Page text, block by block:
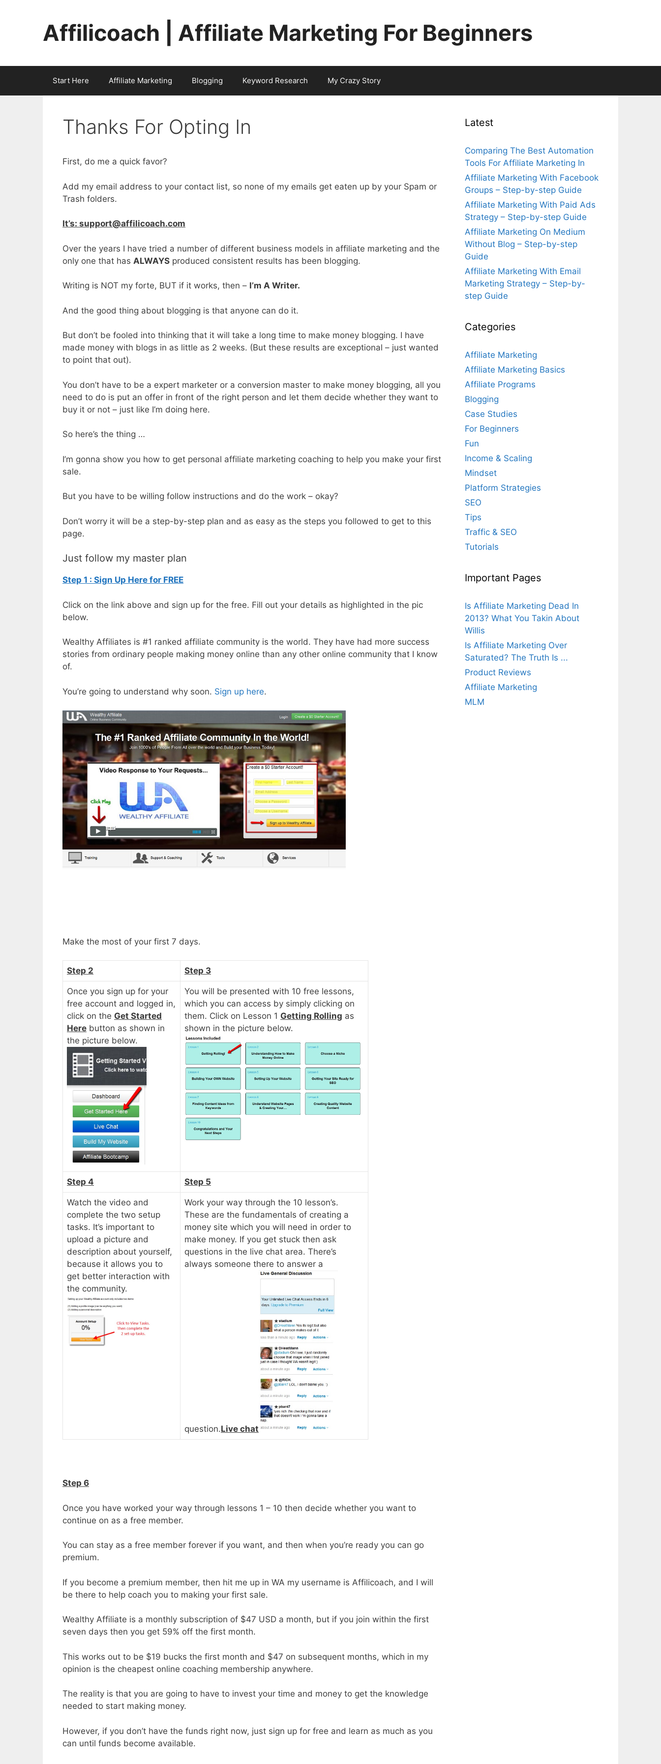
Affilicoach | Affiliate Marketing For Beginners
Start Here Affiliate Marketing Blogging Keyword Research My Crazy Story
Thanks For Opting In
First, do me a quick favor?
Add my email address to your contact list, so none of my emails get eaten up by your Spam or
Trash folders.
It’s: support@affilicoach.com
Over the years I have tried a number of different business models in affiliate marketing and the
only one that has ALWAYS produced consistent results has been blogging.
Writing is NOT my forte, BUT if it works, then – I’m A Writer.
And the good thing about blogging is that anyone can do it.
But don’t be fooled into thinking that it will take a long time to make money blogging. I have
made money with blogs in as little as 2 weeks. (But these results are exceptional – just wanted
to point that out).
You don’t have to be a expert marketer or a conversion master to make money blogging, all you
need to do is put an offer in front of the right person and let them decide whether they want to
buy it or not – just like I’m doing here.
So here’s the thing …
I’m gonna show you how to get personal affiliate marketing coaching to help you make your first
sale.
But you have to be willing follow instructions and do the work – okay?
Don’t worry it will be a step-by-step plan and as easy as the steps you followed to get to this
page.
Just follow my master plan
Step 1 : Sign Up Here for FREE
Click on the link above and sign up for the free. Fill out your details as highlighted in the pic
below.
Wealthy Affiliates is #1 ranked affiliate community is the world. They have had more success
stories from ordinary people making money online than any other online community that I know
of.
You’re going to understand why soon. Sign up here.
Make the most of your first 7 days.
Step 2 Step 3
Once you sign up for your
free account and logged in,
click on the Get Started
Here button as shown in
the picture below.
You will be presented with 10 free lessons,
which you can access by simply clicking on
them. Click on Lesson 1 Getting Rolling as
shown in the picture below.
Step 4 Step 5
Watch the video and
complete the two setup
tasks. It’s important to
upload a picture and
description about yourself,
because it allows you to
get better interaction with
the community.
Work your way through the 10 lesson’s.
These are the fundamentals of creating a
money site which you will need in order to
make money. If you get stuck then ask
questions in the live chat area. There’s
always someone there to answer a
question.Live chat
Step 6
Once you have worked your way through lessons 1 – 10 then decide whether you want to
continue on as a free member.
You can stay as a free member forever if you want, and then when you’re ready you can go
premium.
If you become a premium member, then hit me up in WA my username is Affilicoach, and I will
be there to help coach you to making your first sale.
Wealthy Affiliate is a monthly subscription of $47 USD a month, but if you join within the first
seven days then you get 59% off the first month.
This works out to be $19 bucks the first month and $47 on subsequent months, which in my
opinion is the cheapest online coaching membership anywhere.
The reality is that you are going to have to invest your time and money to get the knowledge
needed to start making money.
However, if you don’t have the funds right now, just sign up for free and learn as much as you
can until funds become available.
Latest
Comparing The Best Automation
Tools For Affiliate Marketing In
Affiliate Marketing With Facebook
Groups – Step-by-step Guide
Affiliate Marketing With Paid Ads
Strategy – Step-by-step Guide
Affiliate Marketing On Medium
Without Blog – Step-by-step
Guide
Affiliate Marketing With Email
Marketing Strategy – Step-by-
step Guide
Categories
Affiliate Marketing
Affiliate Marketing Basics
Affiliate Programs
Blogging
Case Studies
For Beginners
Fun
Income & Scaling
Mindset
Platform Strategies
SEO
Tips
Traffic & SEO
Tutorials
Important Pages
Is Affiliate Marketing Dead In
2013? What You Takin About
Willis
Is Affiliate Marketing Over
Saturated? The Truth Is ...
Product Reviews
Affiliate Marketing
MLM